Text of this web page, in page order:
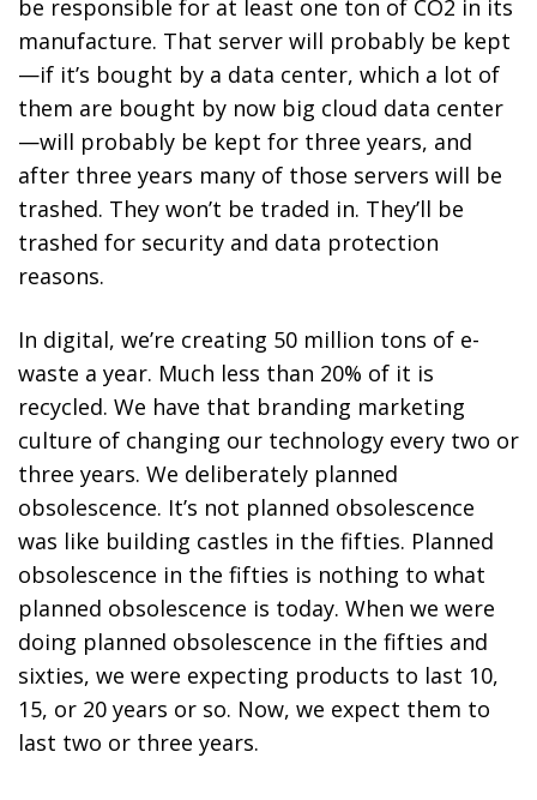
be responsible for at least one ton of CO2 in its
manufacture. That server will probably be kept
—if it’s bought by a data center, which a lot of
them are bought by now big cloud data center
—will probably be kept for three years, and
after three years many of those servers will be
trashed. They won’t be traded in. They’ll be
trashed for security and data protection
reasons.
In digital, we’re creating 50 million tons of e-
waste a year. Much less than 20% of it is
recycled. We have that branding marketing
culture of changing our technology every two or
three years. We deliberately planned
obsolescence. It’s not planned obsolescence
was like building castles in the fifties. Planned
obsolescence in the fifties is nothing to what
planned obsolescence is today. When we were
doing planned obsolescence in the fifties and
sixties, we were expecting products to last 10,
15, or 20 years or so. Now, we expect them to
last two or three years.